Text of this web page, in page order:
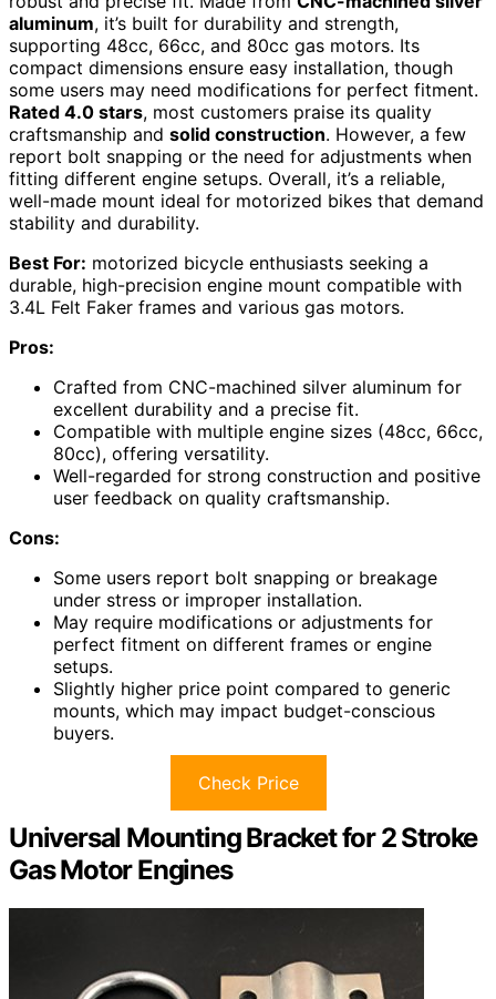
aluminum, it’s built for durability and strength,
supporting 48cc, 66cc, and 80cc gas motors. Its
compact dimensions ensure easy installation, though
some users may need modifications for perfect fitment.
Rated 4.0 stars, most customers praise its quality
craftsmanship and solid construction. However, a few
report bolt snapping or the need for adjustments when
fitting different engine setups. Overall, it’s a reliable,
well-made mount ideal for motorized bikes that demand
stability and durability.
Best For: motorized bicycle enthusiasts seeking a
durable, high-precision engine mount compatible with
3.4L Felt Faker frames and various gas motors.
Pros:
Crafted from CNC-machined silver aluminum for
excellent durability and a precise fit.
Compatible with multiple engine sizes (48cc, 66cc,
80cc), offering versatility.
Well-regarded for strong construction and positive
user feedback on quality craftsmanship.
Cons:
Some users report bolt snapping or breakage
under stress or improper installation.
May require modifications or adjustments for
perfect fitment on different frames or engine
setups.
Slightly higher price point compared to generic
mounts, which may impact budget-conscious
buyers.
Check Price
Universal Mounting Bracket for 2 Stroke
Gas Motor Engines